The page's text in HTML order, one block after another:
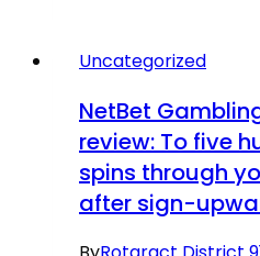
Slots
Is
actually
To
play
On
the
internet
Uncategorized
NetBet
review: To five
spins through
after sign-